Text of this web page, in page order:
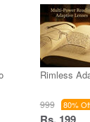
Rimless
999 80%